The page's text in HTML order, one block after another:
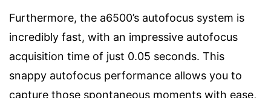
Furthermore, the a6500’s autofocus system is
incredibly fast, with an impressive autofocus
acquisition time of just 0.05 seconds. This
snappy autofocus performance allows you to
capture those spontaneous moments with ease,